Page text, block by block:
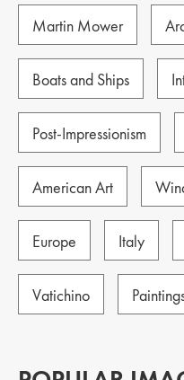
Martin Mower
Boats and Ships
Post-Impressionism
American Art
Europe Italy
Vatichino